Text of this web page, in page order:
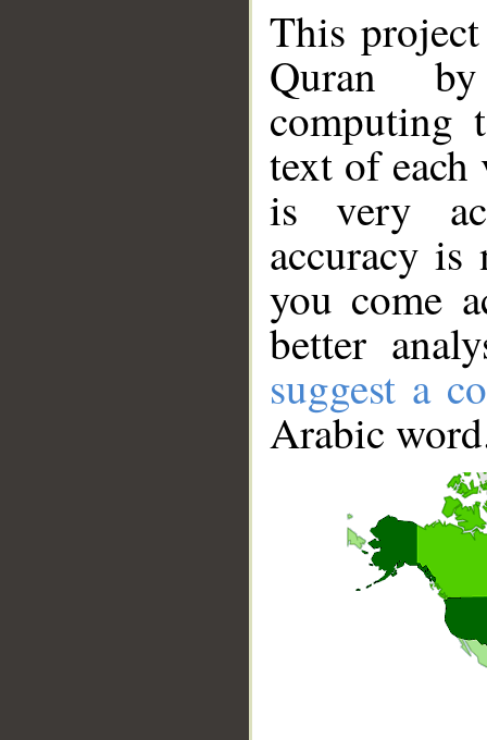
This
Quran
computing
text of
is very
accuracy
you come
better
suggest a
Arabic